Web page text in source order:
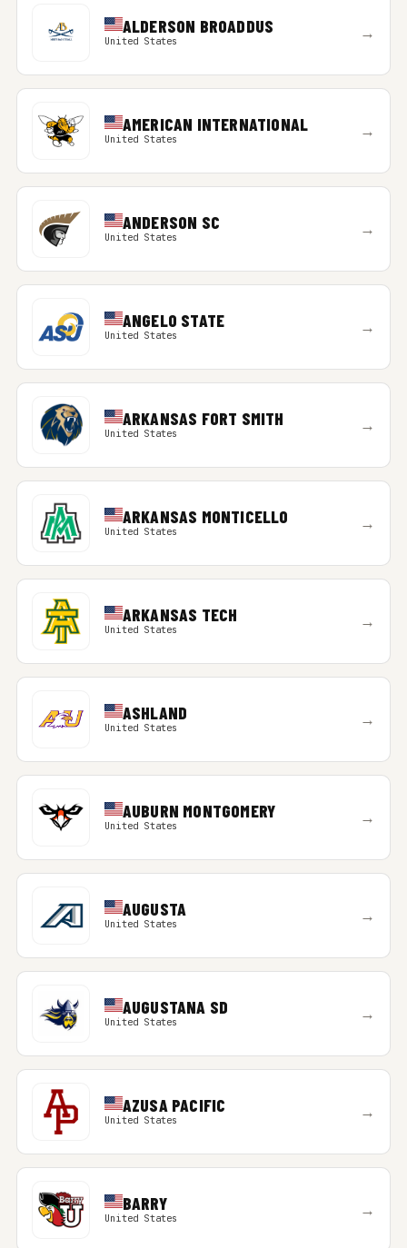
ALDERSON BROADDUS
United States →
AMERICAN INTERNATIONAL
United States →
ANDERSON SC
United States →
ANGELO STATE
United States →
ARKANSAS FORT SMITH
United States →
ARKANSAS MONTICELLO
United States →
ARKANSAS TECH
United States →
ASHLAND
United States →
AUBURN MONTGOMERY
United States →
AUGUSTA
United States →
AUGUSTANA SD
United States →
AZUSA PACIFIC
United States →
BARRY
United States →